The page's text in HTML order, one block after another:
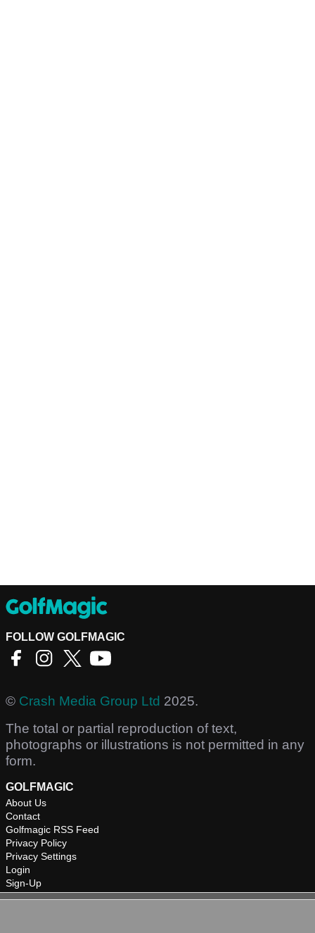
FOLLOW GOLFMAGIC
© Crash Media Group Ltd 2025.
The total or partial reproduction of text,
photographs or illustrations is not permitted in any
form.
GOLFMAGIC
About Us
Contact
Golfmagic RSS Feed
Privacy Policy
Privacy Settings
Login
Sign-Up